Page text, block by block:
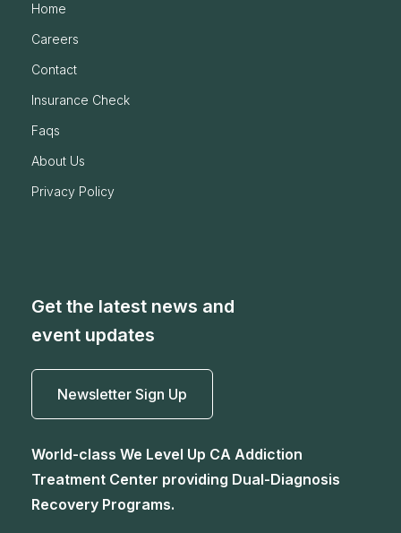
home
careers
contact
insurance check
faqs
about us
privacy policy
Get the latest news and
event updates
Newsletter Sign Up
World-class We Level Up CA Addiction
Treatment Center providing Dual-Diagnosis
Recovery Programs.